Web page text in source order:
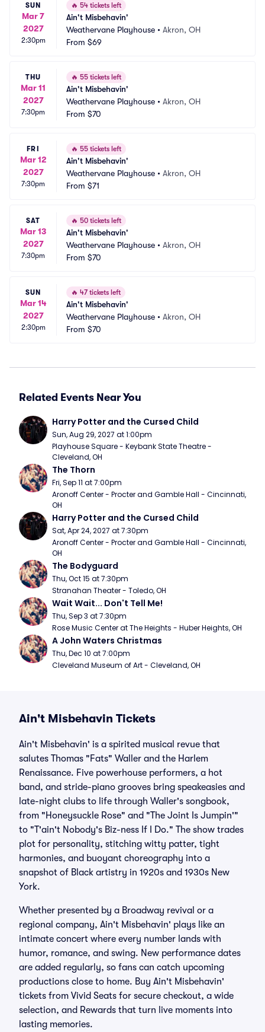
SUN
Mar 7
2027
2:30pm
🔥 54 tickets left
Ain't Misbehavin'
Weathervane Playhouse • Akron, OH
From $69
THU
Mar 11
2027
7:30pm
🔥 55 tickets left
Ain't Misbehavin'
Weathervane Playhouse • Akron, OH
From $70
FRI
Mar 12
2027
7:30pm
🔥 55 tickets left
Ain't Misbehavin'
Weathervane Playhouse • Akron, OH
From $71
SAT
Mar 13
2027
7:30pm
🔥 50 tickets left
Ain't Misbehavin'
Weathervane Playhouse • Akron, OH
From $70
SUN
Mar 14
2027
2:30pm
🔥 47 tickets left
Ain't Misbehavin'
Weathervane Playhouse • Akron, OH
From $70
Related Events Near You
Harry Potter and the Cursed Child
Sun, Aug 29, 2027 at 1:00pm
Playhouse Square - Keybank State Theatre -
Cleveland, OH
The Thorn
Fri, Sep 11 at 7:00pm
Aronoff Center - Procter and Gamble Hall - Cincinnati,
OH
Harry Potter and the Cursed Child
Sat, Apr 24, 2027 at 7:30pm
Aronoff Center - Procter and Gamble Hall - Cincinnati,
OH
The Bodyguard
Thu, Oct 15 at 7:30pm
Stranahan Theater - Toledo, OH
Wait Wait... Don't Tell Me!
Thu, Sep 3 at 7:30pm
Rose Music Center at The Heights - Huber Heights, OH
A John Waters Christmas
Thu, Dec 10 at 7:00pm
Cleveland Museum of Art - Cleveland, OH
Ain't Misbehavin Tickets
Ain't Misbehavin' is a spirited musical revue that
salutes Thomas "Fats" Waller and the Harlem
Renaissance. Five powerhouse performers, a hot
band, and stride-piano grooves bring speakeasies and
late-night clubs to life through Waller's songbook,
from "Honeysuckle Rose" and "The Joint Is Jumpin'"
to "T'ain't Nobody's Biz-ness If I Do." The show trades
plot for personality, stitching witty patter, tight
harmonies, and buoyant choreography into a
snapshot of Black artistry in 1920s and 1930s New
York.
Whether presented by a Broadway revival or a
regional company, Ain't Misbehavin' plays like an
intimate concert where every number lands with
humor, romance, and swing. New performance dates
are added regularly, so fans can catch upcoming
productions close to home. Buy Ain't Misbehavin'
tickets from Vivid Seats for secure checkout, a wide
selection, and Rewards that turn live moments into
lasting memories.